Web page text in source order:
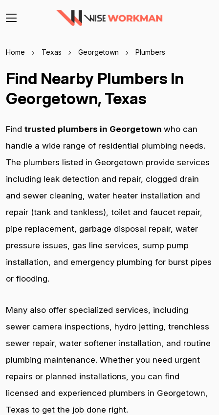
Home Texas Georgetown Plumbers
Find Nearby Plumbers In
Georgetown, Texas
Find trusted plumbers in Georgetown who can
handle a wide range of residential plumbing needs.
The plumbers listed in Georgetown provide services
including leak detection and repair, clogged drain
and sewer cleaning, water heater installation and
repair (tank and tankless), toilet and faucet repair,
pipe replacement, garbage disposal repair, water
pressure issues, gas line services, sump pump
installation, and emergency plumbing for burst pipes
or flooding.
Many also offer specialized services, including
sewer camera inspections, hydro jetting, trenchless
sewer repair, water softener installation, and routine
plumbing maintenance. Whether you need urgent
repairs or planned installations, you can find
licensed and experienced plumbers in Georgetown,
Texas to get the job done right.